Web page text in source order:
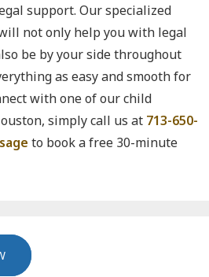
support. Our specialized
not only help you with legal
be by your side throughout
as easy and smooth for
with one of our child
simply call us at 713-650-
to book a free 30-minute